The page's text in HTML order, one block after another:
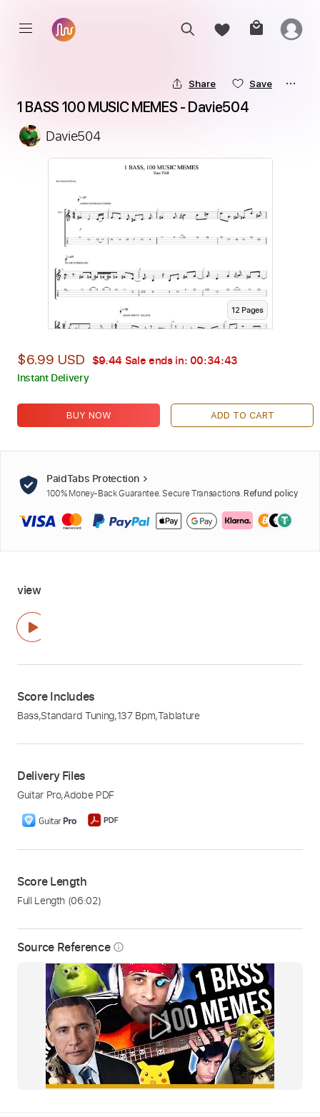
Source Reference info_outline
Share Save
1 BASS 100 MUSIC MEMES - Davie504
Davie504
12 Pages
$6.99 USD $9.44 Sale ends in: 00:34:42
Instant Delivery
BUY NOW ADD TO CART
PaidTabs Protection
100% Money-Back Guarantee. Secure Transactions. Refund policy
view
Score Includes
Bass,Standard Tuning,137 Bpm,Tablature
Delivery Files
Guitar Pro,Adobe PDF
Score Length
Full Length (06:02)